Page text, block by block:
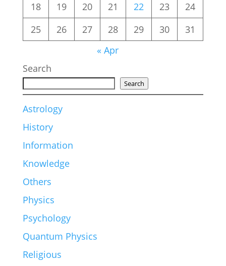
18
19 20 21 22 23
24
25
26 27 28 29 30
31
« Apr
Search
Search
Astrology
History
Information
Knowledge
Others
Physics
Psychology
Quantum Physics
Religious